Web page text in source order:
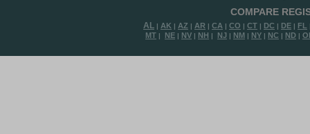
COMPARE
AL | AK | AZ | AR | CA | CO | CT | DC | DE | FL
MT | NE | NV | NH | NJ | NM | NY | NC | ND |